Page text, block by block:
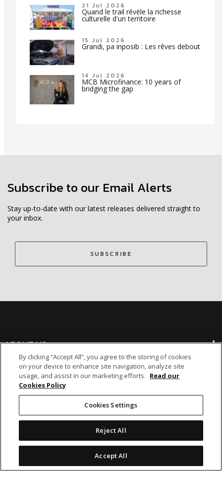
21 Jul 2026
Quand le trail révèle la richesse
culturelle d'un territoire
15 Jul 2026
Grandi, pa inposib : Les rêves debout
14 Jul 2026
MCB Microfinance: 10 years of
bridging the gap
Subscribe to our Email Alerts
Stay up-to-date with our latest releases delivered straight to
your inbox.
SUBSCRIBE
ABOUT US
BANKING
By clicking “Accept All”, you agree to the storing of cookies
on your device to enhance site navigation, analyze site
usage, and assist in our marketing efforts. Read our
Cookies Policy
Cookies Settings
Reject All
Accept All